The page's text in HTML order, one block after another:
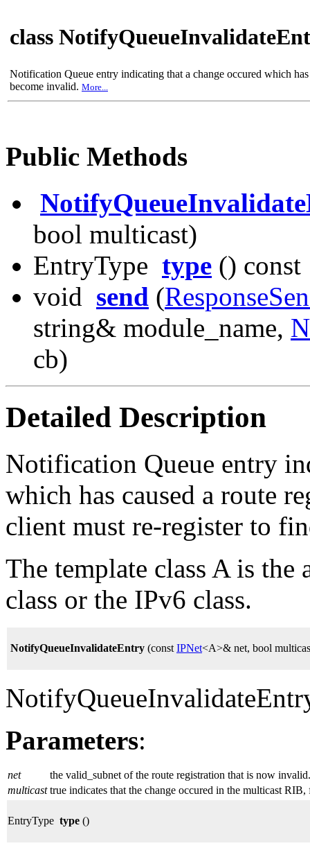
class
Notification Queue entry indicating that a change occured which
become invalid. More...
Public Methods
bool multicast)
EntryType type () const
void send (
string& module_name,
cb)
Detailed Description
Notification Queue entry
which has caused a route
client must re-register to
The template class A is
class or the IPv6 class.
NotifyQueueInvalidateEntry (const IPNet<A>& net, bool
Parameters:
net
the valid_subnet of the route registration that is now invalid.
multicast true indicates that the change occured in the multicast
EntryType type ()